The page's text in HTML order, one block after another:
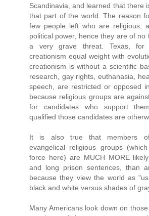
Scandinavia, and learned that there
that part of the world. The reason
few people left who are religious,
political power, hence they are of
a very grave threat. Texas, for
creationism equal weight with
creationism is without a scientific
research, gay rights, euthanasia,
speech, are restricted or opposed
because religious groups are
for candidates who support
qualified those candidates are
It is also true that members of
evangelical religious groups
force here) are MUCH MORE
and long prison sentences, than
because they view the world as
black and white versus shades of
Many Americans look down on